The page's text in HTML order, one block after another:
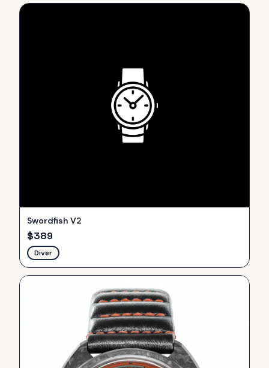
Swordfish V2
$389
Diver